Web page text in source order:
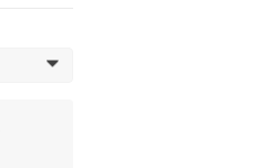
0